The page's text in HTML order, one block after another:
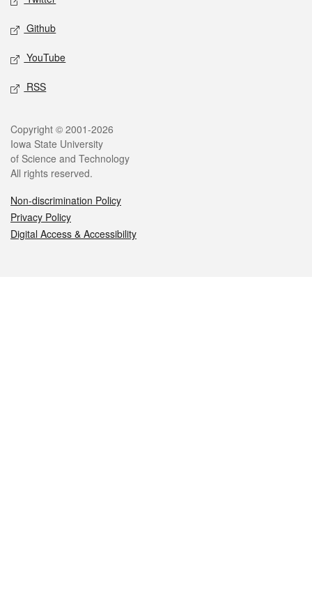
Github
YouTube
RSS
Legal
Copyright © 2001-2026
Iowa State University
of Science and Technology
All rights reserved.
Non-discrimination Policy
Privacy Policy
Digital Access & Accessibility